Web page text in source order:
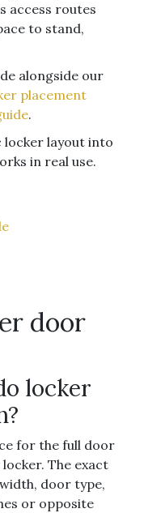
access routes
to stand,
alongside our
placement
.
locker layout into
in real use.
door
locker
for the full door
The exact
door type,
or opposite